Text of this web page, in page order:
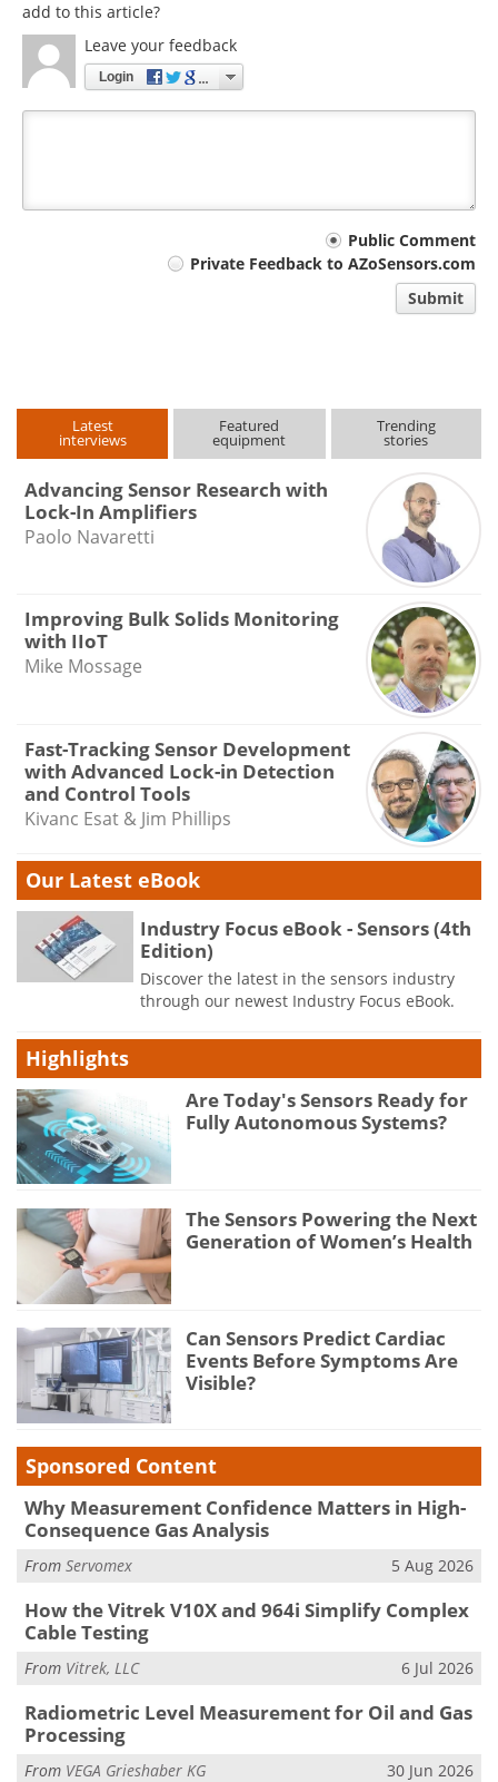
add to this article?
Leave your feedback
Login
Public Comment
Private Feedback to AZoSensors.com
Submit
Latest
interviews
Featured
equipment
Trending
stories
Advancing Sensor Research with
Lock-In Amplifiers
Paolo Navaretti
Improving Bulk Solids Monitoring
with IIoT
Mike Mossage
Fast-Tracking Sensor Development
with Advanced Lock-in Detection
and Control Tools
Kivanc Esat & Jim Phillips
Our Latest eBook
Industry Focus eBook - Sensors (4th
Edition)
Discover the latest in the sensors industry
through our newest Industry Focus eBook.
Highlights
Are Today's Sensors Ready for
Fully Autonomous Systems?
The Sensors Powering the Next
Generation of Women’s Health
Can Sensors Predict Cardiac
Events Before Symptoms Are
Visible?
Sponsored Content
Why Measurement Confidence Matters in High-
Consequence Gas Analysis
From Servomex 5 Aug 2026
How the Vitrek V10X and 964i Simplify Complex
Cable Testing
From Vitrek, LLC 6 Jul 2026
Radiometric Level Measurement for Oil and Gas
Processing
From VEGA Grieshaber KG 30 Jun 2026